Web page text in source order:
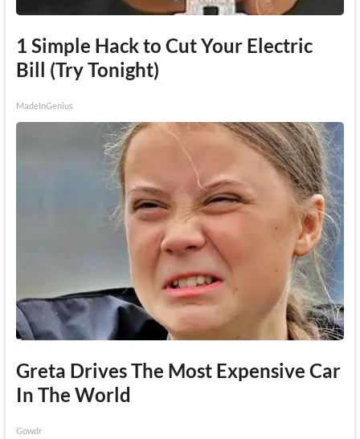
1 Simple Hack to Cut Your Electric
Bill (Try Tonight)
MadeInGenius
Greta Drives The Most Expensive Car
In The World
Gowdr